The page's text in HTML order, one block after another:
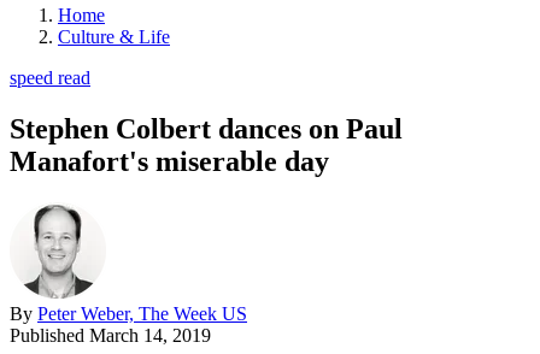
Home
Culture & Life
speed read
Stephen Colbert dances on Paul
Manafort's miserable day
By Peter Weber, The Week US
Published March 14, 2019